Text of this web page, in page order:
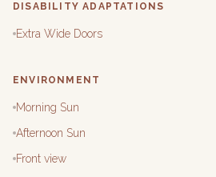
DISABILITY ADAPTATIONS
Extra Wide Doors
ENVIRONMENT
Morning Sun
Afternoon Sun
Front view